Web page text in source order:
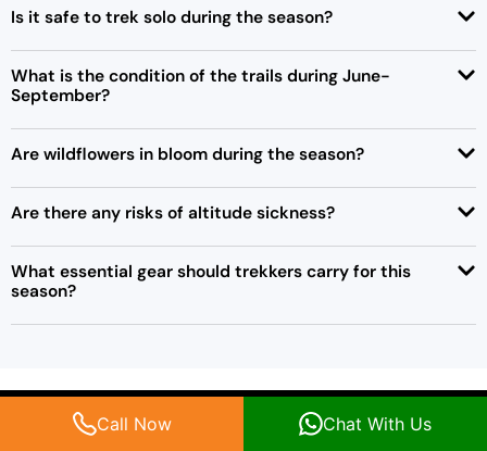
Is it safe to trek solo during the season?
What is the condition of the trails during June-
September?
Are wildflowers in bloom during the season?
Are there any risks of altitude sickness?
What essential gear should trekkers carry for this
season?
Call Now Chat With Us
Popular Kashmir Treks